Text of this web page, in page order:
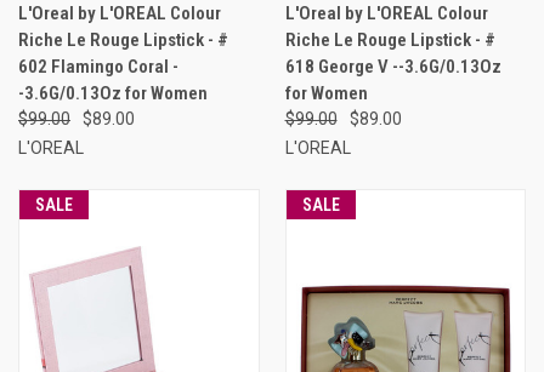
L'Oreal by L'OREAL Colour
Riche Le Rouge Lipstick - #
602 Flamingo Coral -
-3.6G/0.13Oz for Women
$99.00
$89.00
L'OREAL
L'Oreal by L'OREAL Colour
Riche Le Rouge Lipstick - #
618 George V --3.6G/0.13Oz
for Women
$99.00
$89.00
L'OREAL
SALE SALE